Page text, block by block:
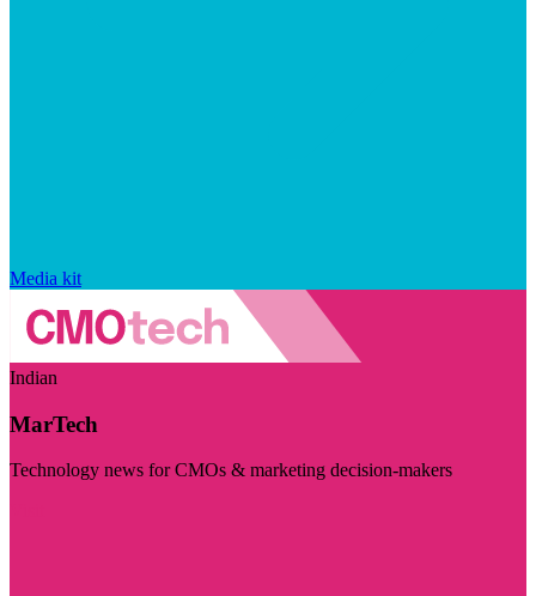
Media kit
Indian
MarTech
Technology news for CMOs & marketing decision-makers